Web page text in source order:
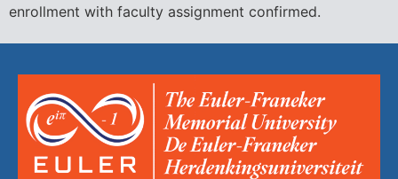
enrollment with faculty assignment confirmed.